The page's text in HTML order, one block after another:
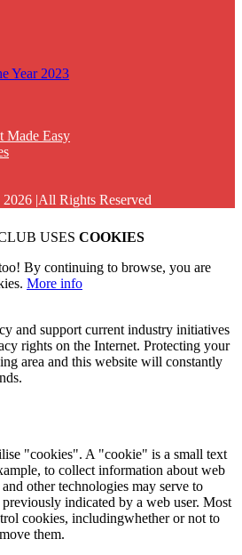
Year 2023
Made Easy
|All Rights Reserved
USES COOKIES
By continuing to browse, you are
More info
and support current industry initiatives
rights on the Internet. Protecting your
area and this website will constantly
"cookies". A "cookie" is a small text
to collect information about web
other technologies may serve to
indicated by a web user. Most
cookies, includingwhether or not to
them.